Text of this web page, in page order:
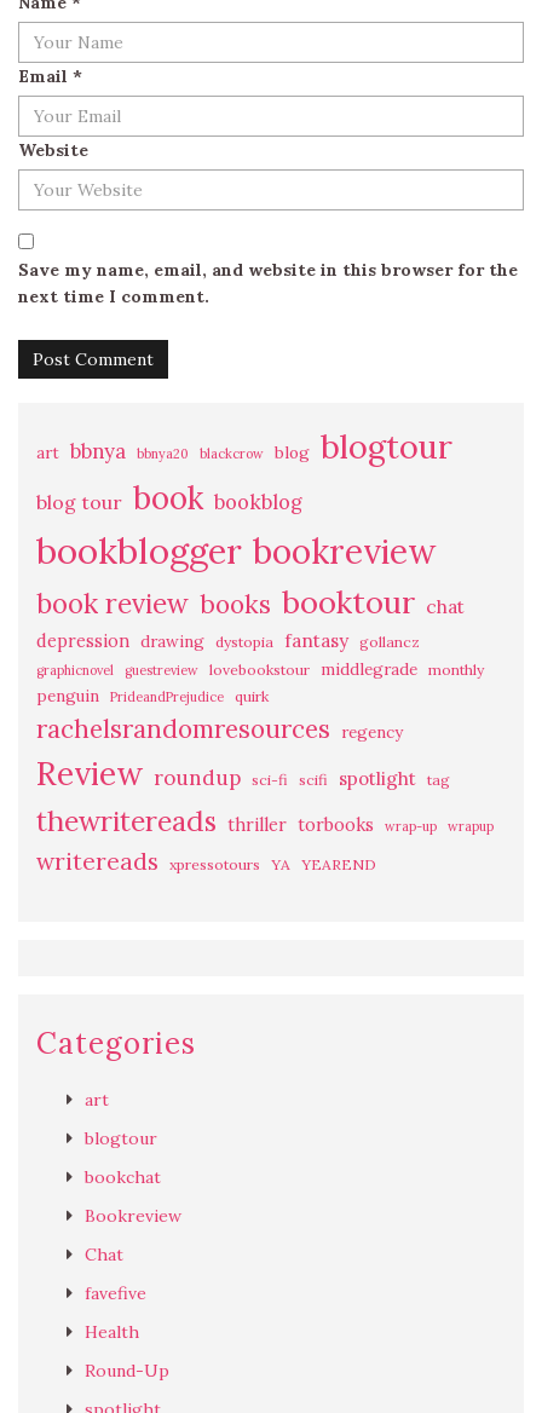
Email *
Website
Save my name, email, and website in this browser for the
next time I comment.
art bbnya bbnya20 blackcrow blog blogtour
blog tour book bookblog
bookblogger bookreview
book review books booktour chat
depression drawing dystopia fantasy gollancz
graphicnovel guestreview lovebookstour middlegrade monthly
penguin PrideandPrejudice quirk
rachelsrandomresources regency
Review roundup sci-fi scifi spotlight tag
thewritereads thriller torbooks wrap-up wrapup
writereads xpressotours YA YEAREND
Categories
art
blogtour
bookchat
Bookreview
Chat
favefive
Health
Round-Up